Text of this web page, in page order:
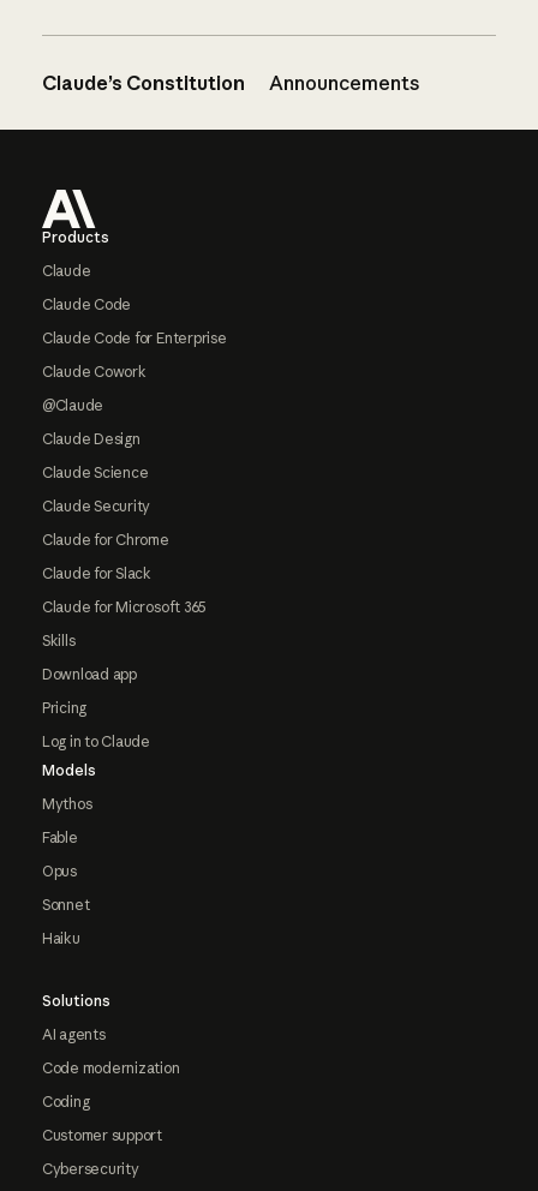
Claude’s Constitution Announcements
Products
Claude
Claude Code
Claude Code for Enterprise
Claude Cowork
@Claude
Claude Design
Claude Science
Claude Security
Claude for Chrome
Claude for Slack
Claude for Microsoft 365
Skills
Download app
Pricing
Log in to Claude
Models
Mythos
Fable
Opus
Sonnet
Haiku
Solutions
AI agents
Code modernization
Coding
Customer support
Cybersecurity